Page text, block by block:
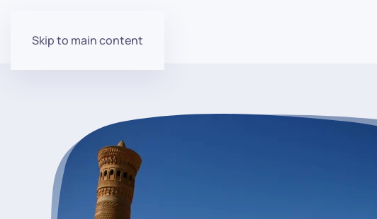
Skip to main content